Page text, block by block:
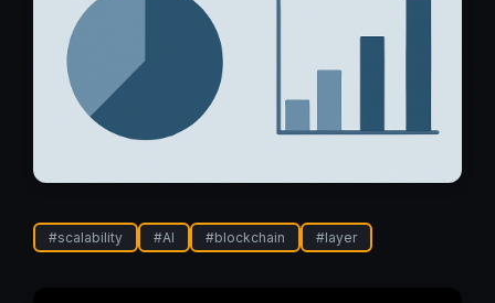
#scalability #AI #blockchain #layer